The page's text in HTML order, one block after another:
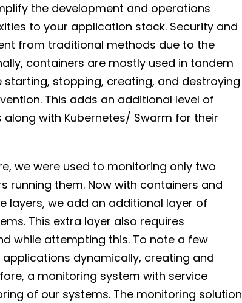
the development and operations
to your application stack. Security and
from traditional methods due to the
containers are mostly used in tandem
stopping, creating, and destroying
This adds an additional level of
with Kubernetes/ Swarm for their
we were used to monitoring only two
running them. Now with containers and
layers, we add an additional layer of
This extra layer also requires
while attempting this. To note a few
dynamically, creating and
a monitoring system with service
of our systems. The monitoring solution